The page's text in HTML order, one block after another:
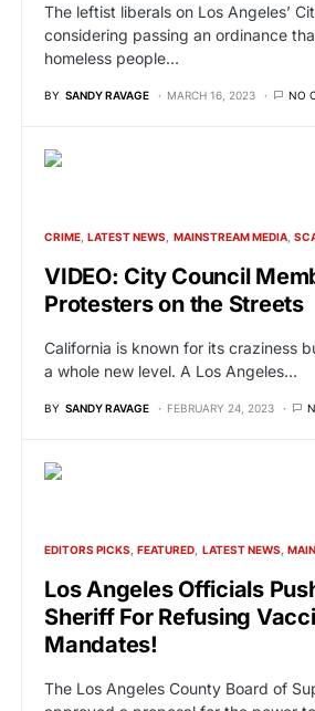
The leftist liberals on Los Angeles’
considering passing an ordinance
homeless people…
BY SANDY RAVAGE MARCH 16, 2023 NO
CRIME LATEST NEWS MAINSTREAM MEDIA
VIDEO: City Council
Protesters on the Streets
California is known for its craziness
a whole new level. A Los Angeles…
BY SANDY RAVAGE FEBRUARY 24, 2023
EDITORS PICKS FEATURED LATEST NEWS
Los Angeles Officials
Sheriff For Refusing
Mandates!
The Los Angeles County Board of